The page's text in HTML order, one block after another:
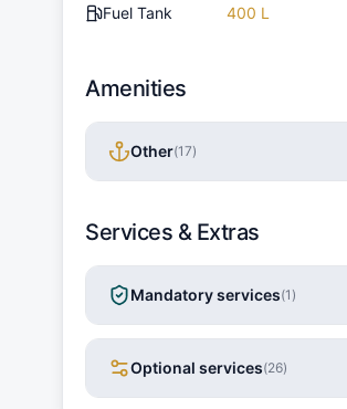
Fuel Tank 400 L
Amenities
Other(17)
Services & Extras
Mandatory services(1 )
Optional services(26)